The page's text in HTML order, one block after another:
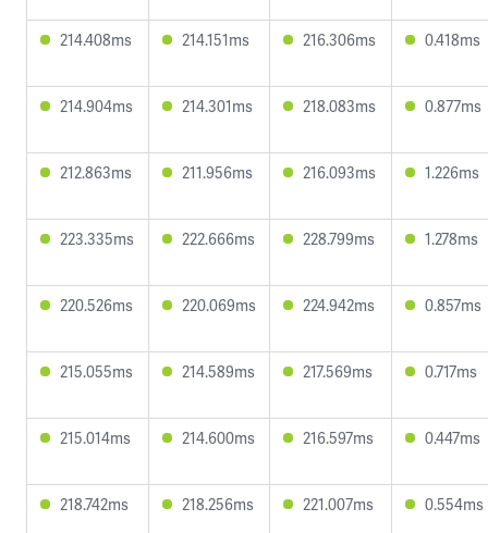
214.408ms 214.151ms 216.306ms 0.418ms
214.904ms 214.301ms 218.083ms 0.877ms
212.863ms 211.956ms 216.093ms 1.226ms
223.335ms 222.666ms 228.799ms 1.278ms
220.526ms 220.069ms 224.942ms 0.857ms
215.055ms 214.589ms 217.569ms 0.717ms
215.014ms 214.600ms 216.597ms 0.447ms
218.742ms 218.256ms 221.007ms 0.554ms